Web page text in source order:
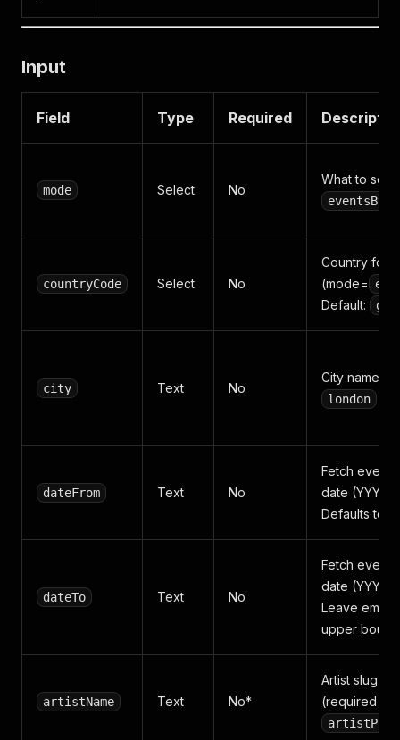
Input
Field Type Required
mode Select No
What to
countryCode Select No
Country for
(mode=
Default: gb
city Text No
City name or
london
dateFrom Text No
Fetch
date (YYYY-
Defaults to
dateTo Text No
Fetch
date (YYYY-
Leave
upper bound
artistName Text No*
Artist slug or
(required for